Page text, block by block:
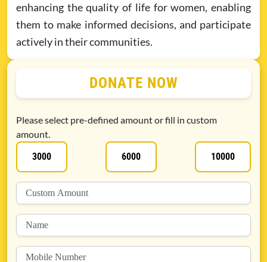
enhancing the quality of life for women, enabling
them to make informed decisions, and participate
actively in their communities.
DONATE NOW
Please select pre-defined amount or fill in custom
amount.
3000
6000 10000